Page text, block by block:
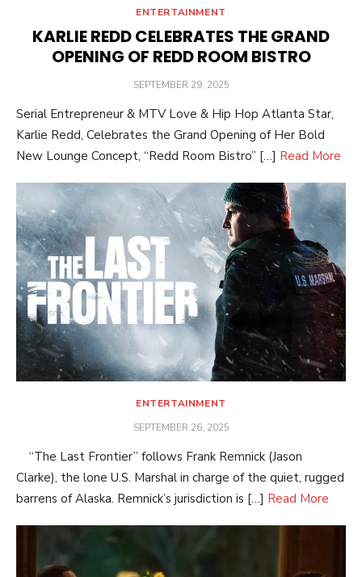
ENTERTAINMENT
KARLIE REDD CELEBRATES THE GRAND
OPENING OF REDD ROOM BISTRO
POSTED
SEPTEMBER 29, 2025
Serial Entrepreneur & MTV Love & Hip Hop Atlanta Star,
Karlie Redd, Celebrates the Grand Opening of Her Bold
New Lounge Concept, “Redd Room Bistro” […] Read More
ENTERTAINMENT
POSTED
SEPTEMBER 26, 2025
“The Last Frontier” follows Frank Remnick (Jason
Clarke), the lone U.S. Marshal in charge of the quiet, rugged
barrens of Alaska. Remnick’s jurisdiction is […] Read More